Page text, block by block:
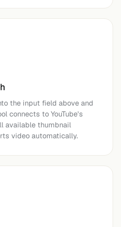
the input field above and
connects to YouTube's
available thumbnail
video automatically.